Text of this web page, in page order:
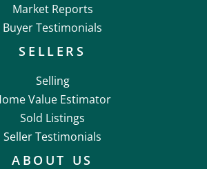
Market Reports
Buyer Testimonials
SELLERS
Selling
Value Estimator
Sold Listings
Seller Testimonials
ABOUT US